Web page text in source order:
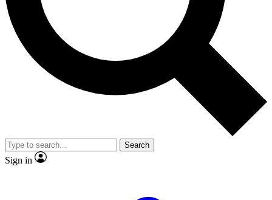
No ads, ever
Exclusive, original
reporting
video
Member-only features
Search
Sign in